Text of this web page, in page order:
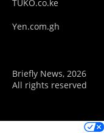
TUKO.co.ke
Yen.com.gh
Briefly News, 2026
All rights reserved